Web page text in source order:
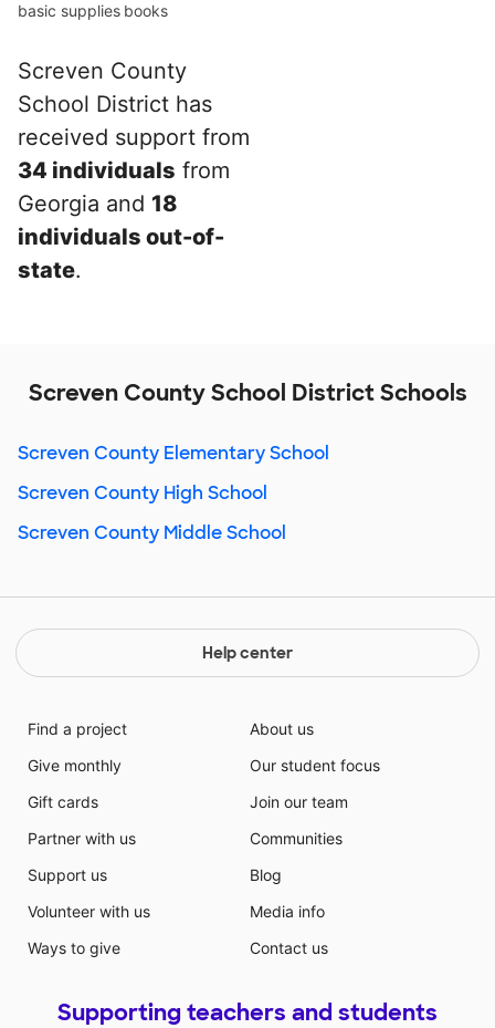
basic supplies books
Screven County
School District has
received support from
34 individuals from
Georgia and 18
individuals out-of-
state.
Screven County School District Schools
Screven County Elementary School
Screven County High School
Screven County Middle School
Help center
Find a project
Give monthly
Gift cards
Partner with us
Support us
Volunteer with us
Ways to give
About us
Our student focus
Join our team
Communities
Blog
Media info
Contact us
Supporting teachers and students